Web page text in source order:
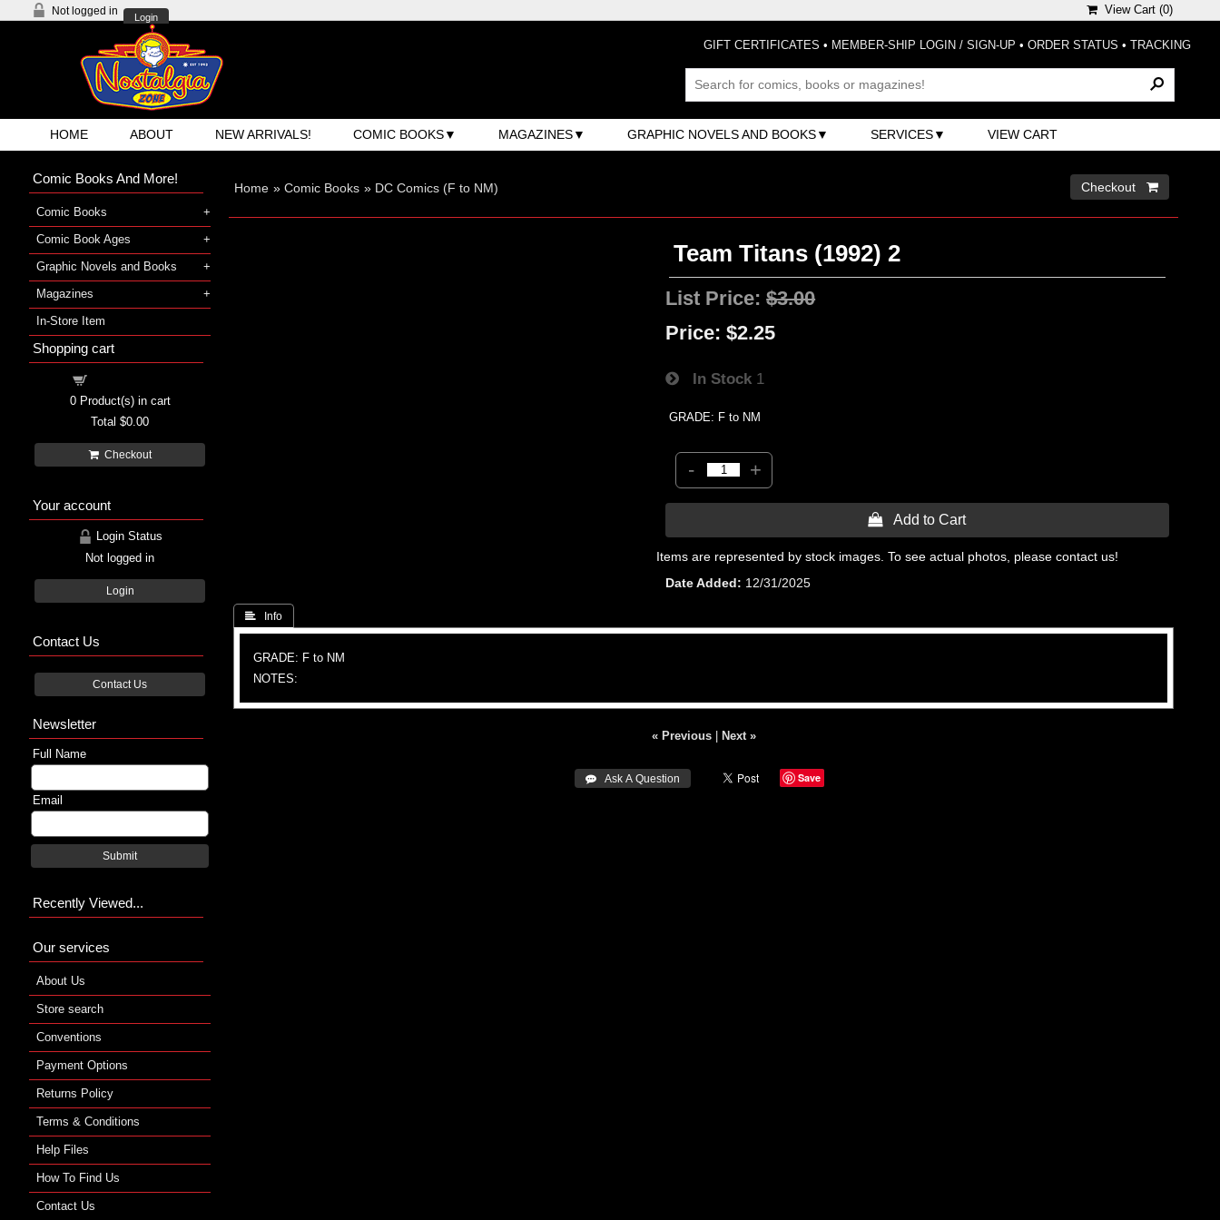
Not logged in
Login
View Cart (0)
GIFT CERTIFICATES • MEMBER-SHIP LOGIN / SIGN-UP • ORDER STATUS • TRACKING
HOME ABOUT NEW ARRIVALS! COMIC BOOKS MAGAZINES GRAPHIC NOVELS AND BOOKS SERVICES VIEW CART
Home » Comic Books » DC Comics (F to NM) Checkout 
Team Titans (1992) 2
List Price:$3.00
Price: $2.25
In Stock 1
GRADE: F to NM
- +
 Add to Cart
Items are represented by stock images. To see actual photos, please contact us!
Date Added
12/31/2025
 Info
GRADE: F to NM
NOTES:
« Previous| Next »
 Ask A Question Save
Comic Books And More!
Comic Books
Comic Book Ages
Graphic Novels and Books
Magazines
In-Store Item
Shopping cart
0Product(s) in cart
Total $0.00
Checkout
Your account
Login Status
Not logged in
Login
Contact Us
Contact Us
Newsletter
Full Name
Email
Submit
Recently Viewed...
Our services
About Us
Store search
Conventions
Payment Options
Returns Policy
Terms & Conditions
Help Files
How To Find Us
Contact Us